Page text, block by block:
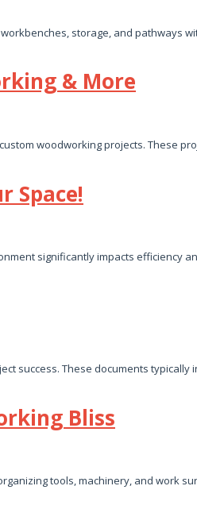
storage, and pathways
& More
woodworking projects. These
Space!
significantly impacts efficiency
success. These documents
Bliss
tools, machinery, and work